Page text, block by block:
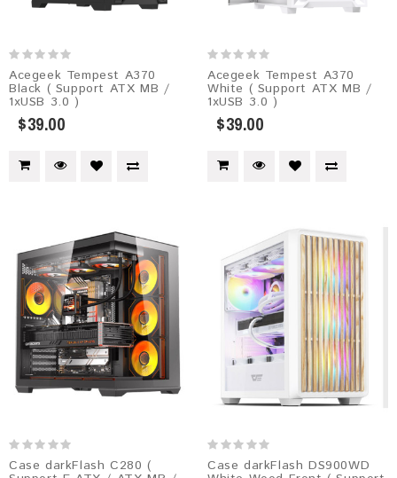
Acegeek Tempest A370
Black ( Support ATX MB /
1xUSB 3.0 )
$39.00
Acegeek Tempest A370
White ( Support ATX MB /
1xUSB 3.0 )
$39.00
Case darkFlash C280 ( Case darkFlash DS900WD